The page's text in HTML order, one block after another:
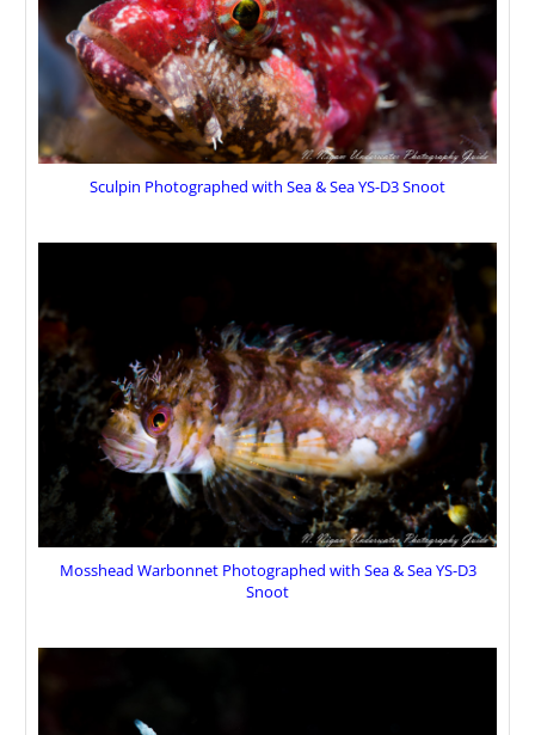
Sculpin Photographed with Sea & Sea YS-D3 Snoot
Mosshead Warbonnet Photographed with Sea & Sea YS-D3
Snoot